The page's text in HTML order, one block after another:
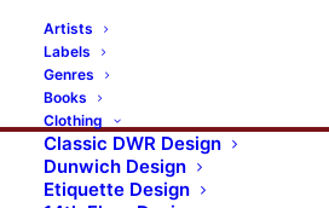
Artists
Labels
Genres
Books
Clothing
Classic DWR Design
Dunwich Design
Etiquette Design
RECORDS CATEGORIES
Alternative Rock Art Art Rock
Bands/Artists
Blues Rock